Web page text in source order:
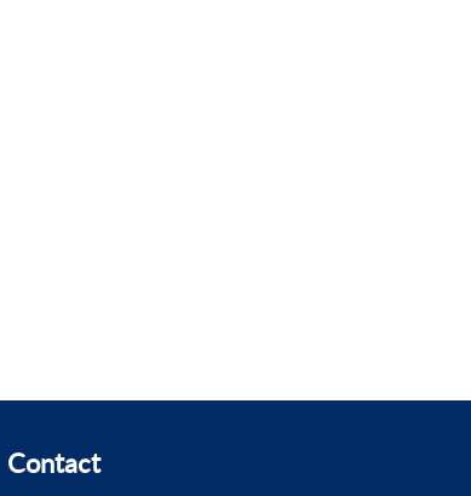
Contact